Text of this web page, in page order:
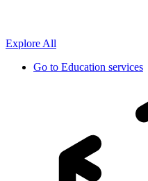
Explore All
Go to Education services